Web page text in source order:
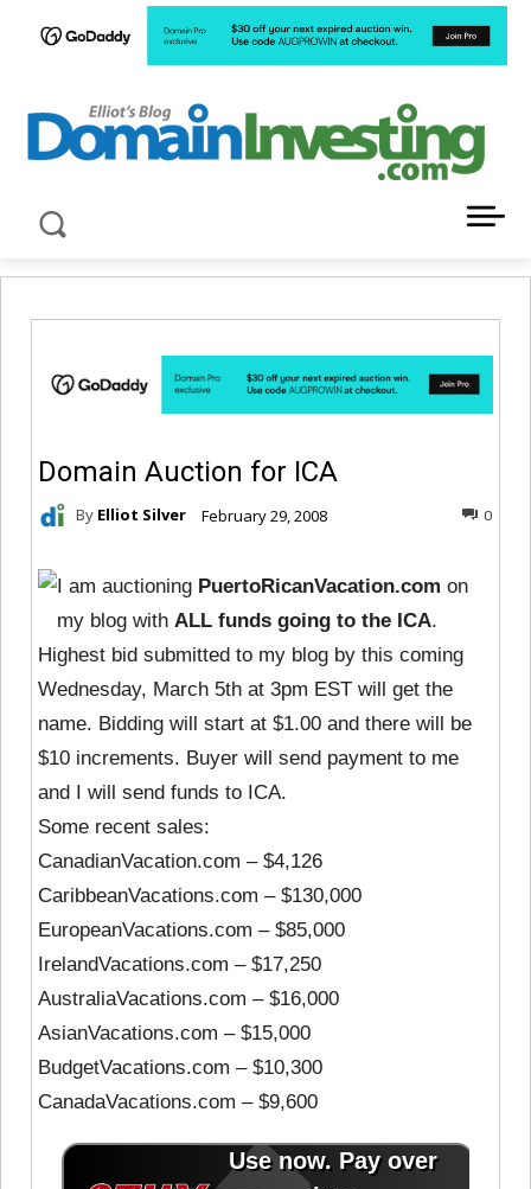
Domain Auction for ICA
By Elliot Silver February 29, 2008 0
I am auctioning PuertoRicanVacation.com on
my blog with ALL funds going to the ICA.
Highest bid submitted to my blog by this coming
Wednesday, March 5th at 3pm EST will get the
name. Bidding will start at $1.00 and there will be
$10 increments. Buyer will send payment to me
and I will send funds to ICA.
Some recent sales:
CanadianVacation.com – $4,126
CaribbeanVacations.com – $130,000
EuropeanVacations.com – $85,000
IrelandVacations.com – $17,250
AustraliaVacations.com – $16,000
AsianVacations.com – $15,000
BudgetVacations.com – $10,300
CanadaVacations.com – $9,600